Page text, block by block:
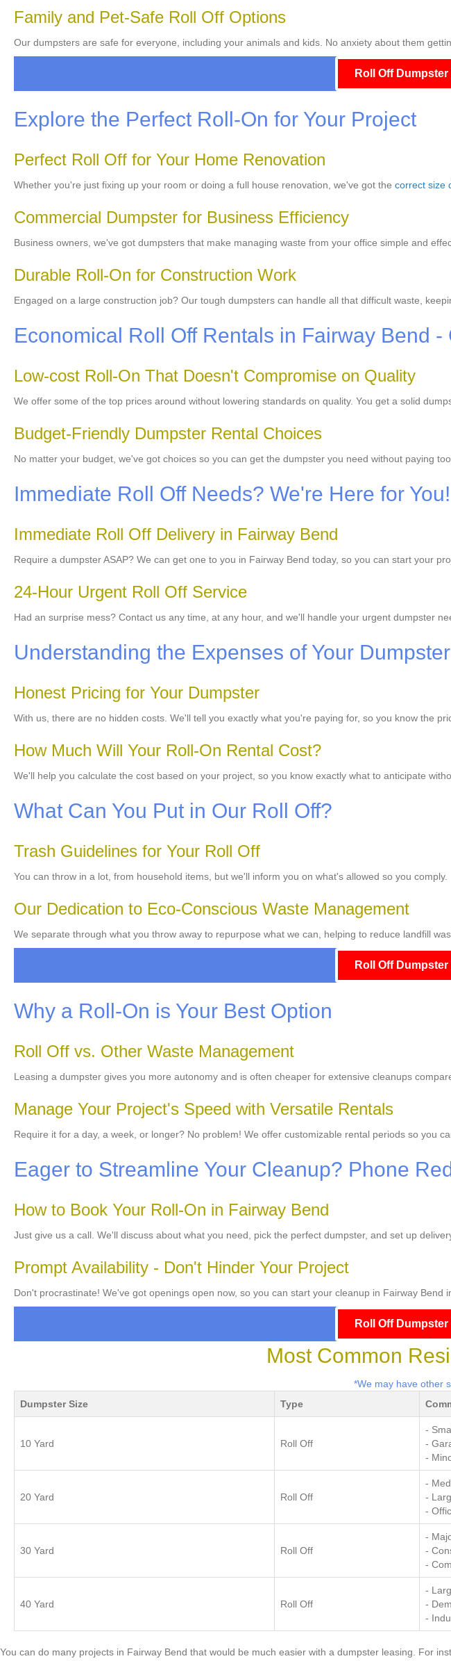
Family and Pet-Safe Roll Off Options
Our dumpsters are safe for everyone, including your animals and kids. No anxiety about them
Roll Off
Explore the Perfect Roll-On for Your Project
Perfect Roll Off for Your Home Renovation
Whether you're just fixing up your room or doing a full house renovation, we've got the correct size
Commercial Dumpster for Business Efficiency
Business owners, we've got dumpsters that make managing waste from your office simple and
Durable Roll-On for Construction Work
Engaged on a large construction job? Our tough dumpsters can handle all that difficult waste,
Economical Roll Off Rentals in Fairway Bend -
Low-cost Roll-On That Doesn't Compromise on Quality
We offer some of the top prices around without lowering standards on quality. You get a solid
Budget-Friendly Dumpster Rental Choices
No matter your budget, we've got choices so you can get the dumpster you need without paying too
Immediate Roll Off Needs? We're Here for You!
Immediate Roll Off Delivery in Fairway Bend
Require a dumpster ASAP? We can get one to you in Fairway Bend today, so you can start your
24-Hour Urgent Roll Off Service
Had an surprise mess? Contact us any time, at any hour, and we'll handle your urgent dumpster
Understanding the Expenses of Your Dumpster
Honest Pricing for Your Dumpster
With us, there are no hidden costs. We'll tell you exactly what you're paying for, so you know the
How Much Will Your Roll-On Rental Cost?
We'll help you calculate the cost based on your project, so you know exactly what to anticipate
What Can You Put in Our Roll Off?
Trash Guidelines for Your Roll Off
You can throw in a lot, from household items, but we'll inform you on what's allowed so you comply.
Our Dedication to Eco-Conscious Waste Management
We separate through what you throw away to repurpose what we can, helping to reduce landfill
Roll Off
Why a Roll-On is Your Best Option
Roll Off vs. Other Waste Management
Leasing a dumpster gives you more autonomy and is often cheaper for extensive cleanups
Manage Your Project's Speed with Versatile Rentals
Require it for a day, a week, or longer? No problem! We offer customizable rental periods so you
Eager to Streamline Your Cleanup? Phone
How to Book Your Roll-On in Fairway Bend
Just give us a call. We'll discuss about what you need, pick the perfect dumpster, and set up
Prompt Availability - Don't Hinder Your Project
Don't procrastinate! We've got openings open now, so you can start your cleanup in Fairway Bend
Roll Off
Most Common
*We may have other
Dumpster Size
Type
10 Yard Roll Off
-
-
-
20 Yard Roll Off
-
-
-
30 Yard Roll Off
-
-
-
40 Yard Roll Off
-
-
-
You can do many projects in Fairway Bend that would be much easier with a dumpster leasing. For